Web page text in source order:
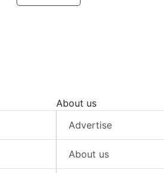
About us
Advertise
About us